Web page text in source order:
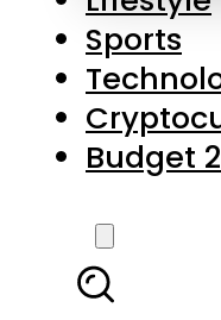
Sports
Budget